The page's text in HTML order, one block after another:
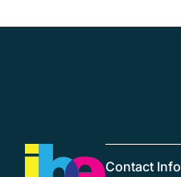
Contact Info